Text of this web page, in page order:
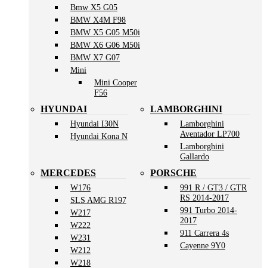
Bmw X5 G05
BMW X4M F98
BMW X5 G05 M50i
BMW X6 G06 M50i
BMW X7 G07
Mini
Mini Cooper
F56
HYUNDAI
Hyundai I30N
Hyundai Kona N
LAMBORGHINI
Lamborghini
Aventador LP700
Lamborghini
Gallardo
MERCEDES
W176
SLS AMG R197
W217
W222
W231
W212
W218
PORSCHE
991 R / GT3 / GTR
RS 2014-2017
991 Turbo 2014-
2017
911 Carrera 4s
Cayenne 9Y0